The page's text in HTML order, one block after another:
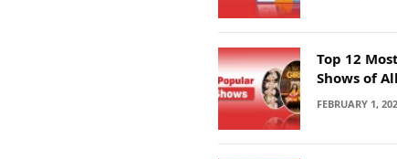
Top 12
Shows of
FEBRUARY 1,